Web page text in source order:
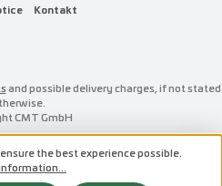
Kontakt
and possible delivery charges, if not stated
CMT GmbH
the best experience possible.